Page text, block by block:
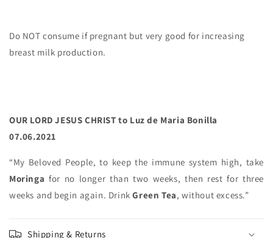
Do NOT consume if pregnant but very good for increasing
breast milk production.
OUR LORD JESUS CHRIST to Luz de Maria Bonilla
07.06.2021
“My Beloved People, to keep the immune system high, take
Moringa for no longer than two weeks, then rest for three
weeks and begin again. DrinkGreen Tea, without excess.”
Shipping & Returns